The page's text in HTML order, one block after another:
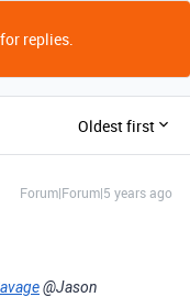
replies.
Oldest first
Forum|Forum|5 years ago
@Jason